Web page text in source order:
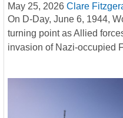
May 25, 2026 Clare
On D-Day, June 6, 1944,
turning point as Allied
invasion of Nazi-occupied